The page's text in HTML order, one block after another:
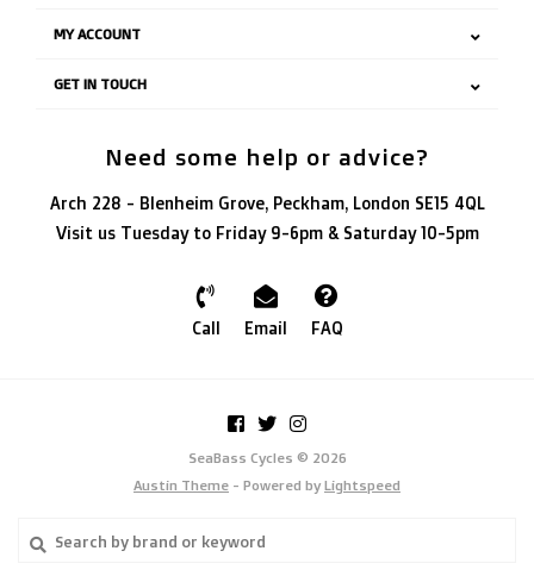
MY ACCOUNT
GET IN TOUCH
Need some help or advice?
Arch 228 - Blenheim Grove, Peckham, London SE15 4QL
Visit us Tuesday to Friday 9-6pm & Saturday 10-5pm
Call Email FAQ
SeaBass Cycles © 2026
Austin Theme - Powered by Lightspeed